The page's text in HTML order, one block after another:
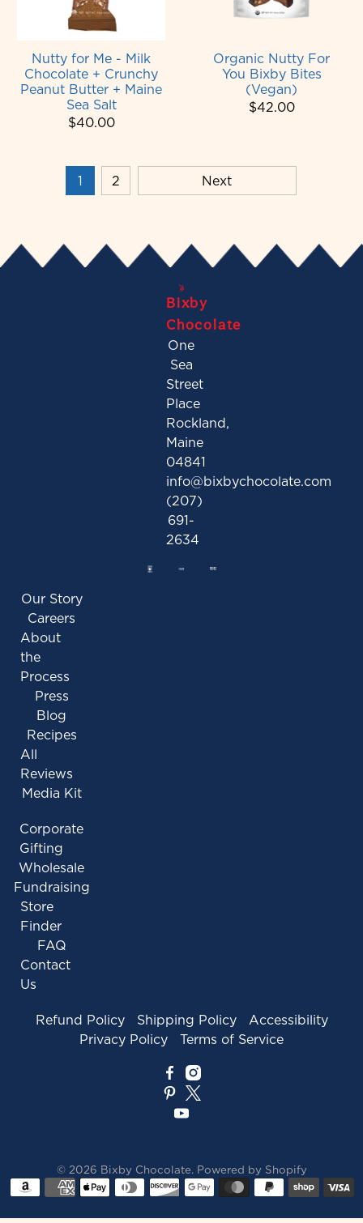
Nutty for Me - Milk
Chocolate + Crunchy
Peanut Butter + Maine
Sea Salt
$40.00
Organic Nutty For
You Bixby Bites
(Vegan)
$42.00
1 2 Next
Bixby
Chocolate
One
Sea
Street
Place
Rockland,
Maine
04841
info@bixbychocolate.com
(207)
691-
2634
Our Story
Careers
About
the
Process
Press
Blog
Recipes
All
Reviews
Media Kit
Corporate
Gifting
Wholesale
Fundraising
Store
Finder
FAQ
Contact
Us
Refund Policy
Shipping Policy
Accessibility
Privacy Policy
Terms of Service
© 2026 Bixby Chocolate. Powered by Shopify